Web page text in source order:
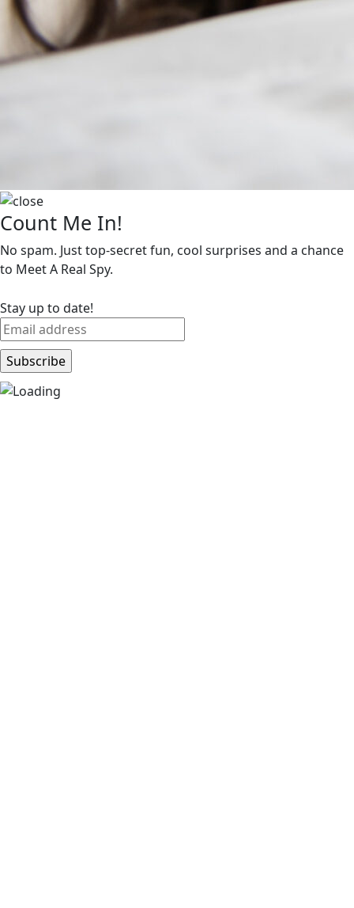
Count Me In!
No spam. Just top-secret fun, cool surprises and a chance
to Meet A Real Spy.
Stay up to date!